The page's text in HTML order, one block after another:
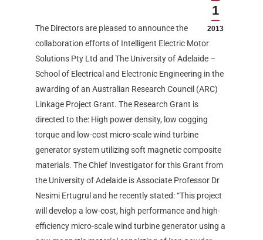
1
2013
The Directors are pleased to announce the
collaboration efforts of Intelligent Electric Motor
Solutions Pty Ltd and The University of Adelaide –
School of Electrical and Electronic Engineering in the
awarding of an Australian Research Council (ARC)
Linkage Project Grant. The Research Grant is
directed to the: High power density, low cogging
torque and low-cost micro-scale wind turbine
generator system utilizing soft magnetic composite
materials. The Chief Investigator for this Grant from
the University of Adelaide is Associate Professor Dr
Nesimi Ertugrul and he recently stated: “This project
will develop a low-cost, high performance and high-
efficiency micro-scale wind turbine generator using a